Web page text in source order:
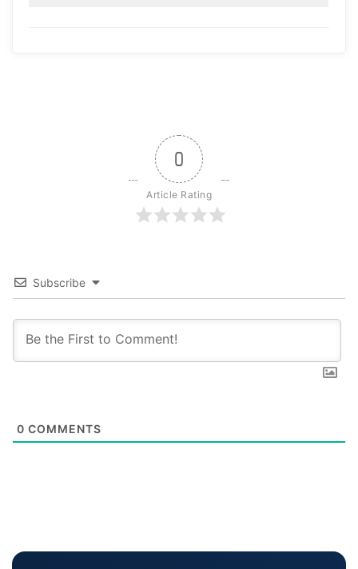
0
Article Rating
Subscribe
0 COMMENTS